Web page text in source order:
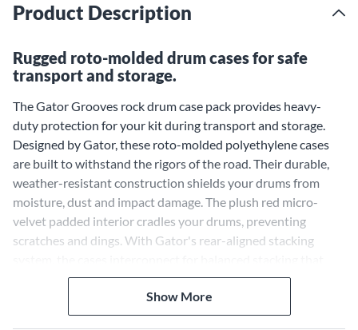
Product Description
Rugged roto-molded drum cases for safe
transport and storage.
The Gator Grooves rock drum case pack provides heavy-
duty protection for your kit during transport and storage.
Designed by Gator, these roto-molded polyethylene cases
are built to withstand the rigors of the road. Their durable,
weather-resistant construction shields your drums from
moisture, dust and impact damage. The plush red micro-
velvet padded interior cradles your drums, preventing
scratches and dings. With Gator's rear-aligned stacking
won't tip over. The interlocking pedestal feet prevent sliding,
keeping your cases locked in place. Carrying your drum cases
is easy and ergonomic with spring-loaded handles and
Show More